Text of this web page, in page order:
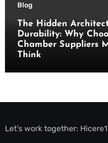
Blog
The Hidden
Durability: Why
Chamber Suppliers
Think
Let’s work together: